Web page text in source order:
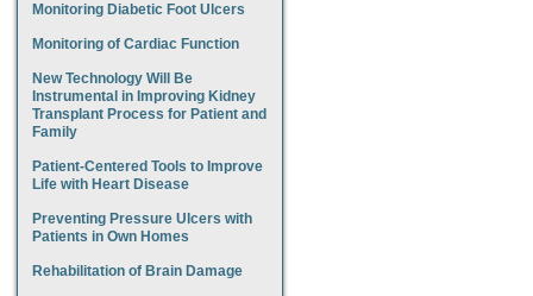
Monitoring Diabetic Foot Ulcers
Monitoring of Cardiac Function
New Technology Will Be
Instrumental in Improving Kidney
Transplant Process for Patient and
Family
Patient-Centered Tools to Improve
Life with Heart Disease
Preventing Pressure Ulcers with
Patients in Own Homes
Rehabilitation of Brain Damage